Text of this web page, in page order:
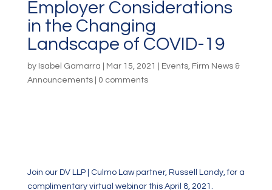
Employer Considerations
in the Changing
Landscape of COVID-19
by Isabel Gamarra Mar 15, 2021 Events, Firm News &
Announcements| 0 comments
Join our DV LLP | Culmo Law partner, Russell Landy, for a
complimentary virtual webinar this April 8, 2021.